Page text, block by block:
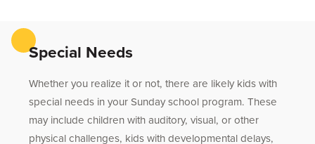
Special Needs
Whether you realize it or not, there are likely kids with
special needs in your Sunday school program. These
may include children with auditory, visual, or other
physical challenges, kids with developmental delays,